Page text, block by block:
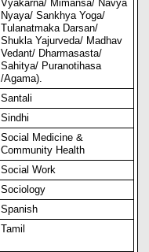
Vyakarna/ Mimansa/ Navya
Nyaya/ Sankhya Yoga/
Tulanatmaka Darsan/
Shukla Yajurveda/ Madhav
Vedant/ Dharmasasta/
Sahitya/ Puranotihasa
/Agama).
Santali
Sindhi
Social Medicine &
Community Health
Social Work
Sociology
Spanish
Tamil